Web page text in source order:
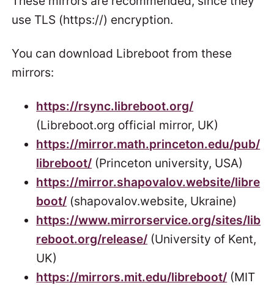
use TLS (https://) encryption.
You can download Libreboot from these
mirrors:
https://rsync.libreboot.org/
(Libreboot.org official mirror, UK)
https://mirror.math.princeton.edu/pub/
libreboot/ (Princeton university, USA)
https://mirror.shapovalov.website/libre
boot/ (shapovalov.website, Ukraine)
https://www.mirrorservice.org/sites/lib
reboot.org/release/ (University of Kent,
UK)
https://mirrors.mit.edu/libreboot/ (MIT